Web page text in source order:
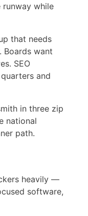
while
that needs
Boards want
SEO
and
in three zip
national
path.
heavily —
software,